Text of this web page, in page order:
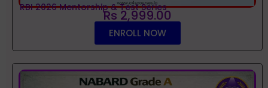
RBI 2026 Mentorship & Test Series
Rs 2,999.00
ENROLL NOW